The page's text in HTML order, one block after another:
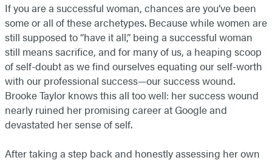
If you are a successful woman, chances are you’ve been
some or all of these archetypes. Because while women are
still supposed to “have it all,” being a successful woman
still means sacrifice, and for many of us, a heaping scoop
of self-doubt as we find ourselves equating our self-worth
with our professional success—our success wound.
Brooke Taylor knows this all too well: her success wound
nearly ruined her promising career at Google and
devastated her sense of self.
After taking a step back and honestly assessing her own